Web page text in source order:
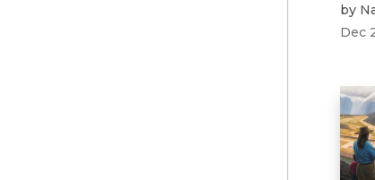
by
Dec